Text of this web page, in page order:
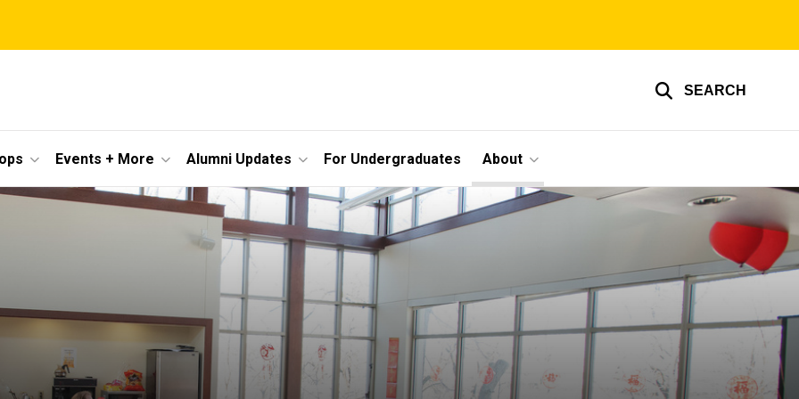
SEARCH
Events + More Alumni Updates For Undergraduates About